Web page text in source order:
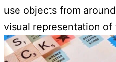
use objects from
visual representation of